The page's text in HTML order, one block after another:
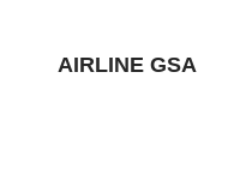
AIRLINE GSA